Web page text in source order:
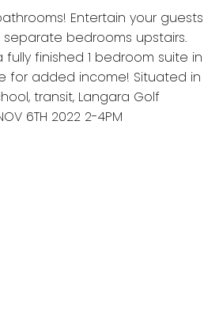
Entertain your guests
bedrooms upstairs.
finished 1 bedroom suite in
for added income! Situated in
transit, Langara Golf
6TH 2022 2-4PM